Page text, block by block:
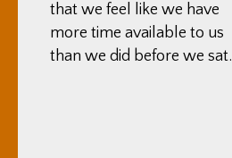
that we feel like we have
more time available to us
than we did before we sat.